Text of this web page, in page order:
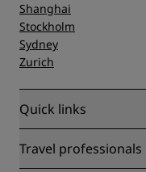
Shanghai
Stockholm
Sydney
Zurich
Quick links
Radisson Rewards
Travel professionals